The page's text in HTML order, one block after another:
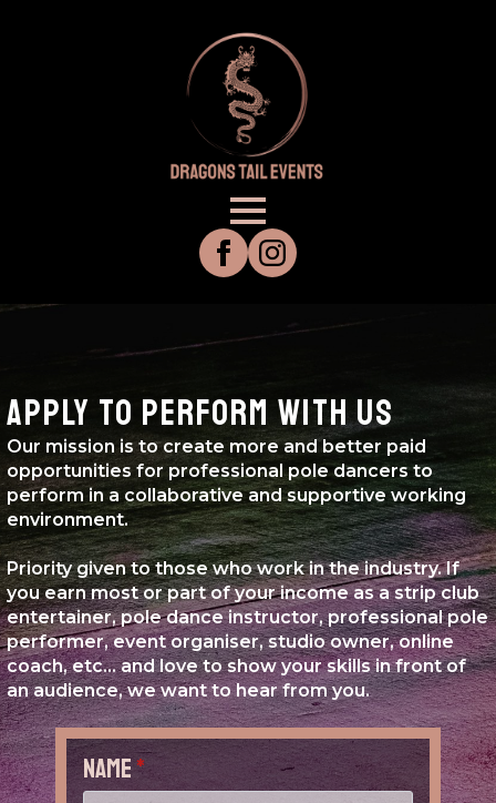
APPLY TO PERFORM WITH US
Our mission is to create more and better paid
opportunities for professional pole dancers to
perform in a collaborative and supportive working
environment.
Priority given to those who work in the industry. If
you earn most or part of your income as a strip club
entertainer, pole dance instructor, professional pole
performer, event organiser, studio owner, online
coach, etc... and love to show your skills in front of
an audience, we want to hear from you.
Name*